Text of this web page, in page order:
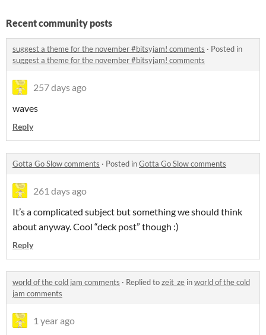
Recent community posts
suggest a theme for the november #bitsyjam! comments · Posted in
suggest a theme for the november #bitsyjam! comments
257 days ago
waves
Reply
Gotta Go Slow comments · Posted inGotta Go Slow comments
261 days ago
It’s a complicated subject but something we should think
about anyway. Cool “deck post” though :)
Reply
world of the cold jam comments · Replied tozeit_ze inworld of the cold
jam comments
1 year ago